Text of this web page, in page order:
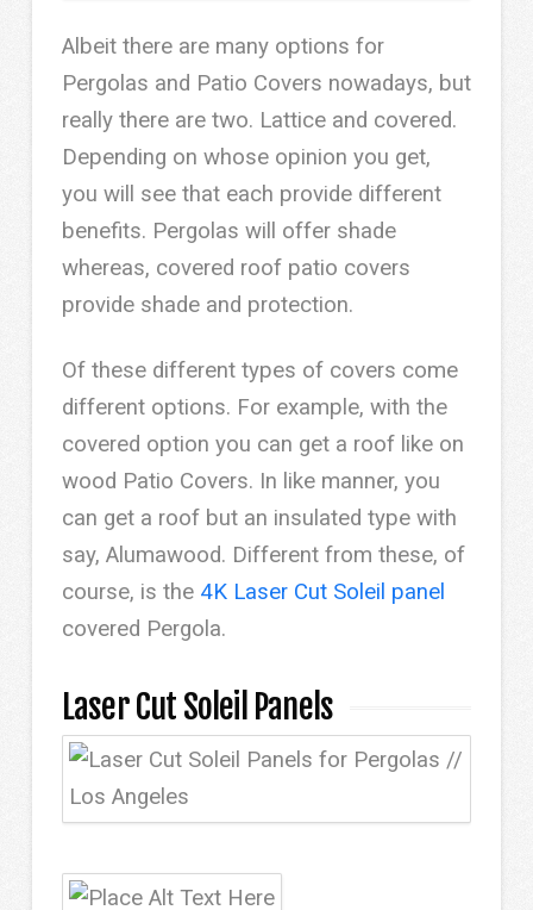
Albeit there are many options for
Pergolas and Patio Covers nowadays, but
really there are two. Lattice and covered.
Depending on whose opinion you get,
you will see that each provide different
benefits. Pergolas will offer shade
whereas, covered roof patio covers
provide shade and protection.
Of these different types of covers come
different options. For example, with the
covered option you can get a roof like on
wood Patio Covers. In like manner, you
can get a roof but an insulated type with
say, Alumawood. Different from these, of
course, is the 4K Laser Cut Soleil panel
covered Pergola.
Laser Cut Soleil Panels